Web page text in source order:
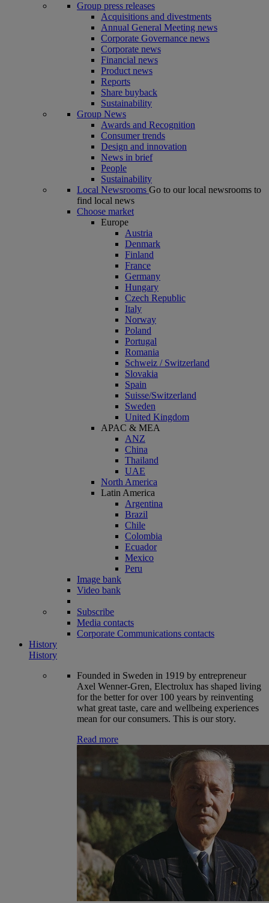
Group press releases
Acquisitions and divestments
Annual General Meeting news
Corporate Governance news
Corporate news
Financial news
Product news
Reports
Share buyback
Sustainability
Group News
Awards and Recognition
Consumer trends
Design and innovation
News in brief
People
Sustainability
Local Newsrooms Go to our local newsrooms to
find local news
Choose market
Europe
Austria
Denmark
Finland
France
Germany
Hungary
Czech Republic
Italy
Norway
Poland
Portugal
Romania
Schweiz / Switzerland
Slovakia
Spain
Suisse/Switzerland
Sweden
United Kingdom
APAC & MEA
ANZ
China
Thailand
UAE
North America
Latin America
Argentina
Brazil
Chile
Colombia
Ecuador
Mexico
Peru
Image bank
Video bank
Subscribe
Media contacts
Corporate Communications contacts
History
History
Founded in Sweden in 1919 by entrepreneur
Axel Wenner-Gren, Electrolux has shaped living
for the better for over 100 years by reinventing
what great taste, care and wellbeing experiences
mean for our consumers. This is our story.
Read more